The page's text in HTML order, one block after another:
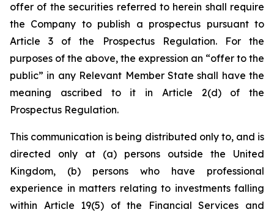
offer of the securities referred to herein shall require
the Company to publish a prospectus pursuant to
Article 3 of the Prospectus Regulation. For the
purposes of the above, the expression an “offer to the
public” in any Relevant Member State shall have the
meaning ascribed to it in Article 2(d) of the
Prospectus Regulation.
This communication is being distributed only to, and is
directed only at (a) persons outside the United
Kingdom, (b) persons who have professional
experience in matters relating to investments falling
within Article 19(5) of the Financial Services and